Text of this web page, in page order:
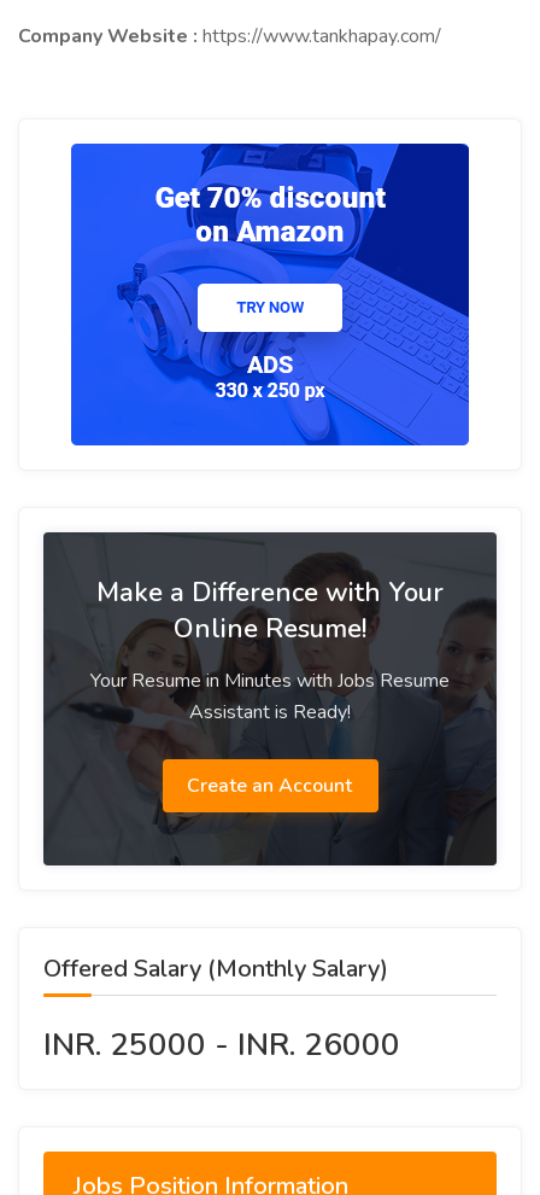
Company Website : https://www.tankhapay.com/
Make a Difference with Your
Online Resume!
Your Resume in Minutes with Jobs Resume
Assistant is Ready!
Create an Account
Offered Salary (Monthly Salary)
INR. 25000 - INR. 26000
Jobs Position Information